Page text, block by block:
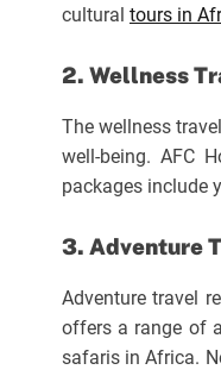
cultural tours in
2. Wellness
The wellness
well-being. AFC
packages include
3. Adventure
Adventure travel
offers a range of
safaris in Africa.